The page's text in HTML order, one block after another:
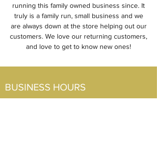
running this family owned business since. It
truly is a family run, small business and we
are always down at the store helping out our
customers. We love our returning customers,
and love to get to know new ones!
BUSINESS HOURS